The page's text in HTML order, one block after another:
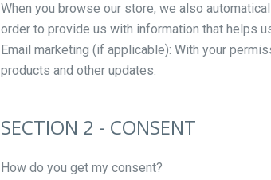
When you browse our store, we also
order to provide us with information that helps
Email marketing (if applicable): With your
products and other updates.
SECTION 2 - CONSENT
How do you get my consent?